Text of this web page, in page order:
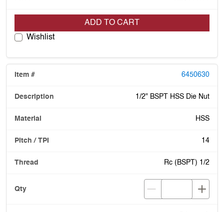
ADD TO CART
Wishlist
6450630
1/2" BSPT HSS Die Nut
HSS
14
Rc (BSPT) 1/2